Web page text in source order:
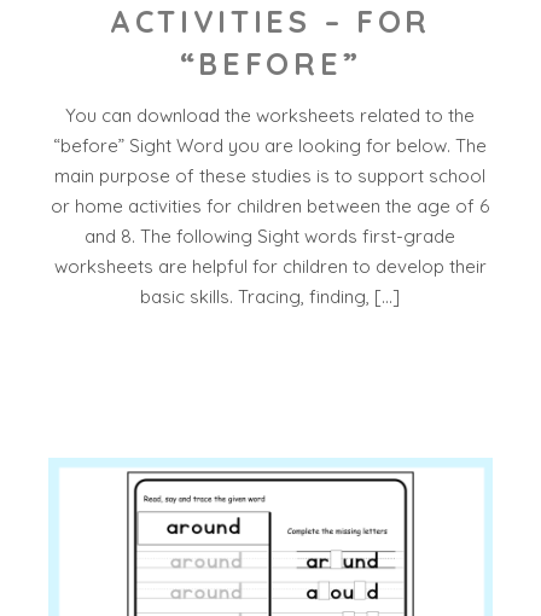
ACTIVITIES – FOR
“BEFORE”
You can download the worksheets related to the
“before” Sight Word you are looking for below. The
main purpose of these studies is to support school
or home activities for children between the age of 6
and 8. The following Sight words first-grade
worksheets are helpful for children to develop their
basic skills. Tracing, finding, […]